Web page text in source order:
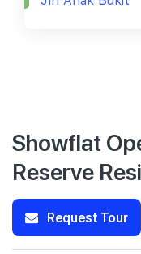
Showflat
Reserve
Request Tour